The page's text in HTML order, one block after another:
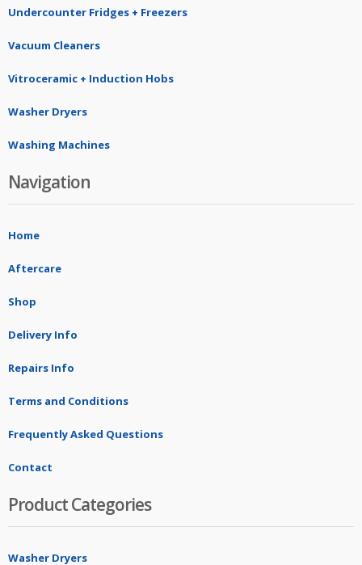
Undercounter Fridges + Freezers
Vacuum Cleaners
Vitroceramic + Induction Hobs
Washer Dryers
Washing Machines
Navigation
Home
Aftercare
Shop
Delivery Info
Repairs Info
Terms and Conditions
Frequently Asked Questions
Contact
Product Categories
Washer Dryers